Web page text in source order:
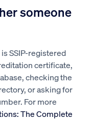
someone
SSIP-registered
certificate,
checking the
or asking for
For more
The Complete